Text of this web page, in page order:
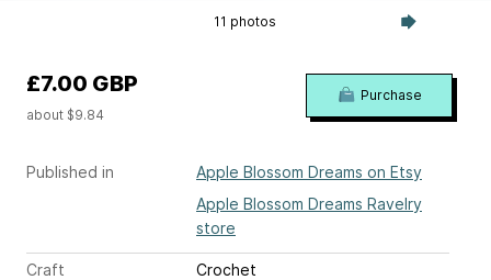
11 photos
Published in
Apple Blossom Dreams on Etsy
Apple Blossom Dreams Ravelry
store
Craft
Crochet
£7.00 GBP
about $9.84
Purchase